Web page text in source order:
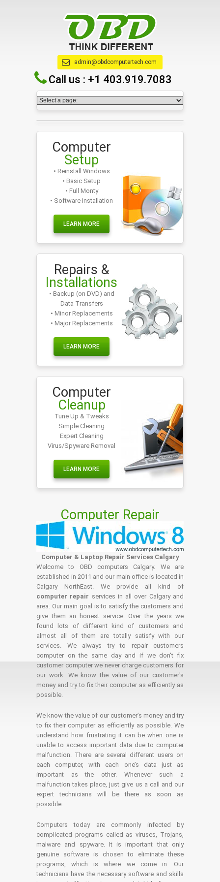
admin@obdcomputertech.com
Call us : +1 403.919.7083
Computer
Setup
• Reinstall Windows
• Basic Setup
• Full Monty
• Software Installation
LEARN MORE
Repairs &
Installations
• Backup (on DVD) and
Data Transfers
• Minor Replacements
• Major Replacements
LEARN MORE
Computer
Cleanup
Tune Up & Tweaks
Simple Cleaning
Expert Cleaning
Virus/Spyware Removal
LEARN MORE
Computer Repair
Computer & Laptop Repair Services Calgary
Welcome to OBD computers Calgary. We are
established in 2011 and our main office is located in
Calgary NorthEast. We provide all kind of
computer repair services in all over Calgary and
area. Our main goal is to satisfy the customers and
give them an honest service. Over the years we
found lots of different kind of customers and
almost all of them are totally satisfy with our
services. We always try to repair customers
computer on the same day and if we don't fix
customer computer we never charge customers for
our work. We know the value of our customer's
money and try to fix their computer as efficiently as
possible.
We know the value of our customer’s money and try
to fix their computer as efficiently as possible. We
understand how frustrating it can be when one is
unable to access important data due to computer
malfunction. There are several different users on
each computer, with each one’s data just as
important as the other. Whenever such a
malfunction takes place, just give us a call and our
expert technicians will be there as soon as
possible.
Computers today are commonly infected by
complicated programs called as viruses, Trojans,
malware and spyware. It is important that only
genuine software is chosen to eliminate these
programs, which is where we come in. Our
technicians have the necessary software and skills